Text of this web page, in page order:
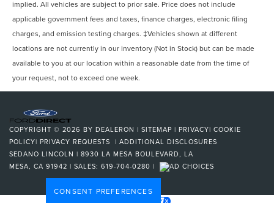
implied. All vehicles are subject to prior sale. Price does not include
applicable government fees and taxes, finance charges, electronic filing
charges, and emission testing charges. ‡Vehicles shown at different
locations are not currently in our inventory (Not in Stock) but can be made
available to you at our location within a reasonable date from the time of
your request, not to exceed one week.
COPYRIGHT © 2026 BY DEALERON | SITEMAP | PRIVACY| COOKIE
POLICY| PRIVACY REQUESTS | ADDITIONAL DISCLOSURES
SEDANO LINCOLN | 8930 LA MESA BOULEVARD, LA
MESA, CA 91942 | SALES: 619-704-0280 |
CONSENT PREFERENCES